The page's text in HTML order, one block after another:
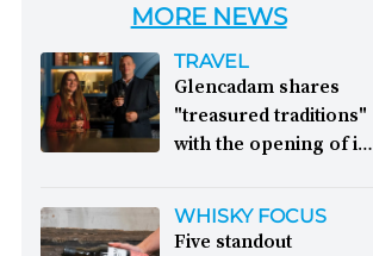
MORE NEWS
TRAVEL
Glencadam shares
"treasured traditions"
with the opening of its
Distillery celebrates its
WHISKY FOCUS
Five standout